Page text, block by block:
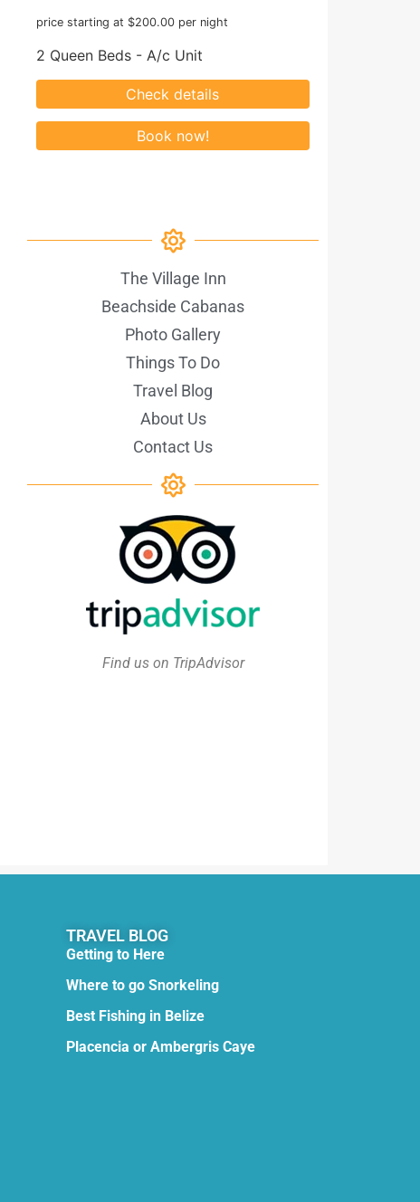
price starting at $200.00 per night
2 Queen Beds - A/c Unit
The Village Inn
Beachside Cabanas
Photo Gallery
Things To Do
Travel Blog
About Us
Contact Us
Find us on TripAdvisor
TRAVEL BLOG
Getting to Here
Where to go Snorkeling
Best Fishing in Belize
Placencia or Ambergris Caye